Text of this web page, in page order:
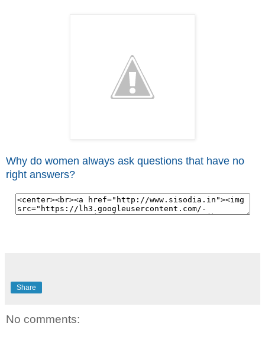
Why do women always ask questions that have no
right answers?
Share
No comments: